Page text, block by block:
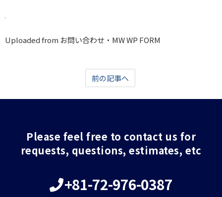
Uploaded from お問い合わせ・MW WP FORM
前の記事へ
Please feel free to contact us for
requests, questions, estimates, etc
+81-72-976-0387